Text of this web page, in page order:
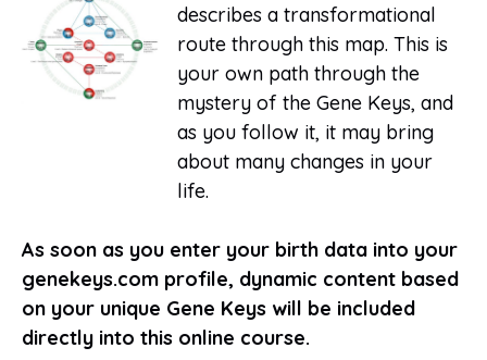
describes a transformational
route through this map. This is
your own path through the
mystery of the Gene Keys, and
as you follow it, it may bring
about many changes in your
life.
As soon as you enter your birth data into your
genekeys.com profile, dynamic content based
on your unique Gene Keys will be included
directly into this online course.